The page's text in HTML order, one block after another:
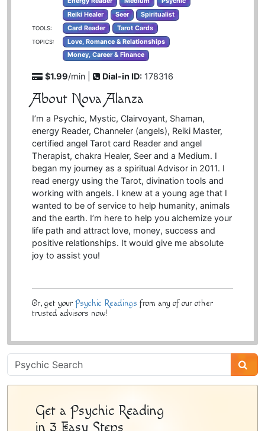
Reiki Healer
Seer Spiritualist
TOOLS: Card Reader Tarot Cards
TOPICS:
Love, Romance & Relationships
Money, Career & Finance
$1.99/min | Dial-in ID: 178316
About Nova Alanza
I’m a Psychic, Mystic, Clairvoyant, Shaman,
energy Reader, Channeler (angels), Reiki Master,
certified angel Tarot card Reader and angel
Therapist, chakra Healer, Seer and a Medium. I
began my journey as a spiritual Advisor in 2011. I
read energy using the Tarot, divination tools and
working with angels. I knew at a young age that I
wanted to be of service to help humanity, animals
and the earth. I’m here to help you alchemize your
life path and attract love, money, success and
positive relationships. It would give me absolute
joy to assist you!
Or, get your Psychic Readings from any of our other
trusted advisors now!
Psychic
Sidebar
Get a Psychic Reading